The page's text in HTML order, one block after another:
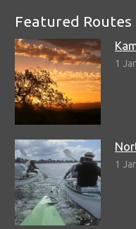
Featured Routes
1
1